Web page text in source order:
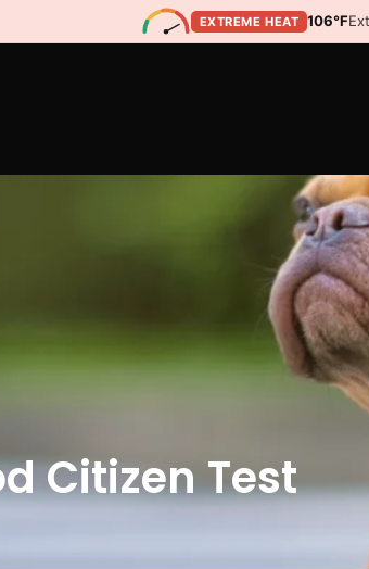
EXTREME HEAT 106°F
Citizen Test